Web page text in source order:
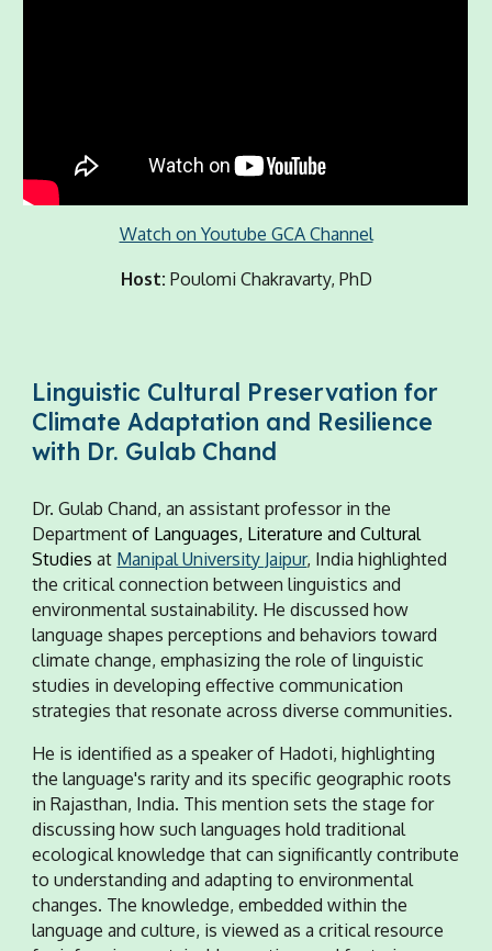
Watch on Youtube GCA Channel
Host: Poulomi Chakravarty, PhD
Linguistic Cultural Preservation for
Climate Adaptation and Resilience
with Dr. Gulab Chand
Dr. Gulab Chand, an assistant professor in the
Departmentof Languages, Literature and Cultural
Studiesat Manipal University Jaipur, India highlighted
the critical connection between linguistics and
environmental sustainability. He discussed how
language shapes perceptions and behaviors toward
climate change, emphasizing the role of linguistic
studies in developing effective communication
strategies that resonate across diverse communities.
He is identified as a speaker of Hadoti, highlighting
the language's rarity and its specific geographic roots
in Rajasthan, India. This mention sets the stage for
discussing how such languages hold traditional
ecological knowledge that can significantly contribute
to understanding and adapting to environmental
changes. The knowledge, embedded within the
language and culture, is viewed as a critical resource